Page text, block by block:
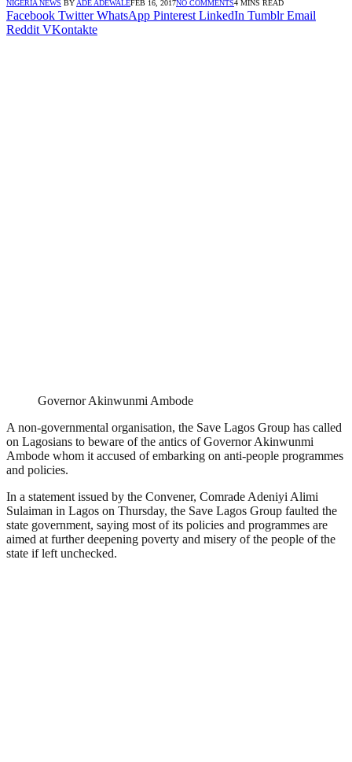
NIGERIA NEWS BY ADE ADEWALEFEB 16, 2017NO COMMENTS4 MINS READ
Facebook Twitter WhatsApp Pinterest LinkedIn Tumblr Email
Reddit VKontakte
Governor Akinwunmi Ambode
A non-governmental organisation, the Save Lagos Group has called
on Lagosians to beware of the antics of Governor Akinwunmi
Ambode whom it accused of embarking on anti-people programmes
and policies.
In a statement issued by the Convener, Comrade Adeniyi Alimi
Sulaiman in Lagos on Thursday, the Save Lagos Group faulted the
state government, saying most of its policies and programmes are
aimed at further deepening poverty and misery of the people of the
state if left unchecked.